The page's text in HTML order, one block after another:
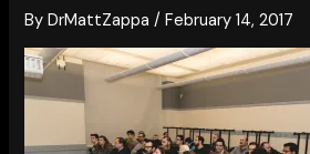
ByDrMattZappa/February 14, 2017